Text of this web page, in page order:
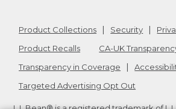
Product Collections Security
Product Recalls
CA-UK
Transparency in Coverage
Targeted Advertising Opt Out